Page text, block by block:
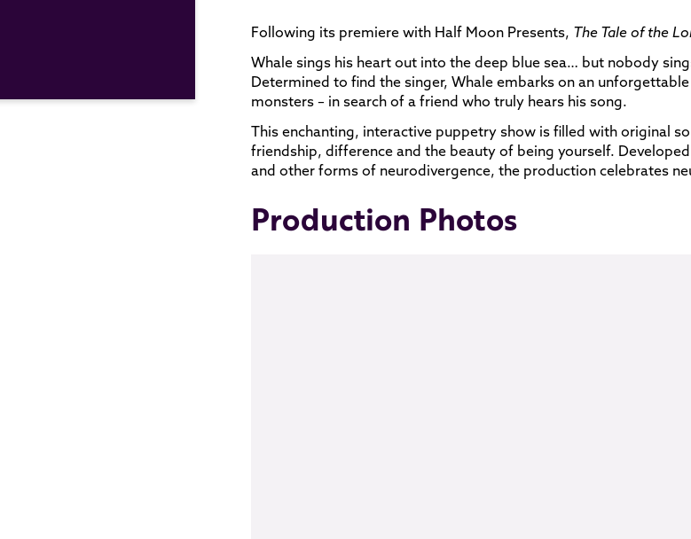
Following its premiere with Half Moon Presents, The Tale of the
Whale sings his heart out into the deep blue sea… but nobody
Determined to find the singer, Whale embarks on an
monsters – in search of a friend who truly hears his song.
This enchanting, interactive puppetry show is filled with original
friendship, difference and the beauty of being yourself.
and other forms of neurodivergence, the production celebrates
Production Photos